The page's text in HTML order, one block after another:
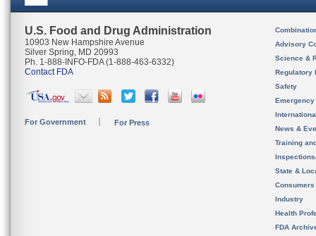
U.S. Food and Drug Administration
10903 New Hampshire Avenue
Silver Spring, MD 20993
Ph. 1-888-INFO-FDA (1-888-463-6332)
Contact FDA
For Government For Press
Advisory
Science &
Regulatory
Safety
News &
Training
State &
Consumers
Industry
Health
FDA